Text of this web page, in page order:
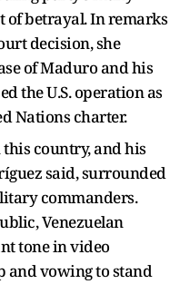
betrayal. In remarks
decision, she
of Maduro and his
the U.S. operation as
Nations charter.
country, and his
said, surrounded
commanders.
Venezuelan
tone in video
and vowing to stand